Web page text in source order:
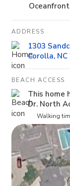
Oceanfront
ADDRESS
1303
Corolla, NC
BEACH ACCESS
This home
Dr. North
Walking